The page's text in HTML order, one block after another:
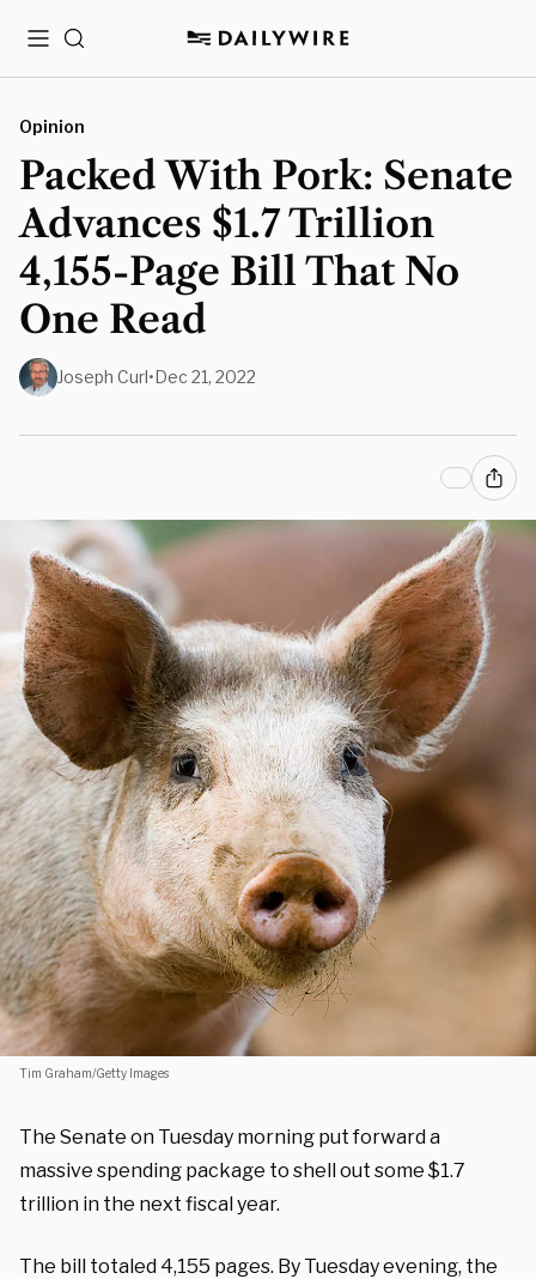
MenuSearch
Tim Graham/Getty Images
Opinion
Packed With Pork: Senate
Advances $1.7 Trillion
4,155-Page Bill That No
One Read
Joseph Curl•Dec 21, 2022
The Senate on Tuesday morning put forward a
massive spending package to shell out some $1.7
trillion in the next fiscal year.
The bill totaled 4,155 pages. By Tuesday evening, the